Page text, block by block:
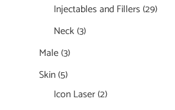
Injectables and Fillers(29)
Neck(3)
Male(3)
Skin(5)
Icon Laser(2)